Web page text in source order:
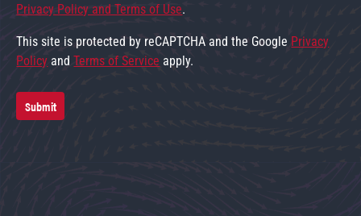
Privacy Policy and Terms of Use.
This site is protected by reCAPTCHA and the Google Privacy
Policy andTerms of Service apply.
Submit